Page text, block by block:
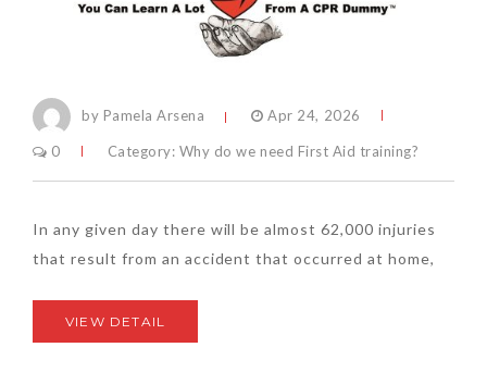
by Pamela Arsena Apr 24, 2026
0 Category: Why do we need First Aid training?
In any given day there will be almost 62,000 injuries
that result from an accident that occurred at home,
VIEW DETAIL